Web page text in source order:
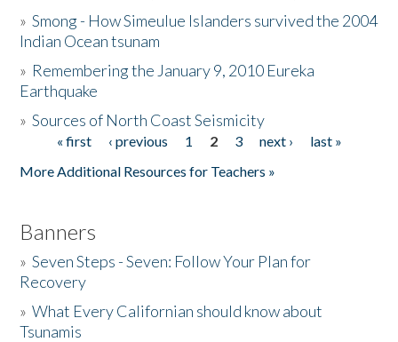
The Story & Student Exchange
Donate
»Smong - How Simeulue Islanders survived the 2004
Indian Ocean tsunam
» Remembering the January 9, 2010 Eureka
Earthquake
»Sources of North Coast Seismicity
Pages« first ‹ previous 1 2 3 next ›
last »
More Additional Resources for Teachers »
Banners
»Seven Steps - Seven: Follow Your Plan for
Recovery
»What Every Californian should know about
Tsunamis